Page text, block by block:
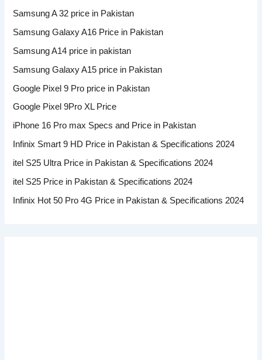
Samsung A 32 price in Pakistan
Samsung Galaxy A16 Price in Pakistan
Samsung A14 price in pakistan
Samsung Galaxy A15 price in Pakistan
Google Pixel 9 Pro price in Pakistan
Google Pixel 9Pro XL Price
iPhone 16 Pro max Specs and Price in Pakistan
Infinix Smart 9 HD Price in Pakistan & Specifications 2024
itel S25 Ultra Price in Pakistan & Specifications 2024
itel S25 Price in Pakistan & Specifications 2024
Infinix Hot 50 Pro 4G Price in Pakistan & Specifications 2024